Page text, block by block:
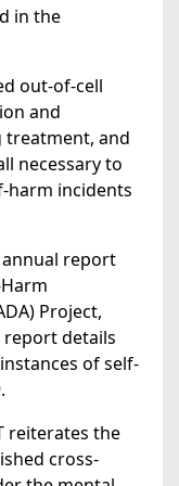
in the
out-of-cell
and
treatment, and
necessary to
incidents
report
Project,
report details
of self-
reiterates the
cross-